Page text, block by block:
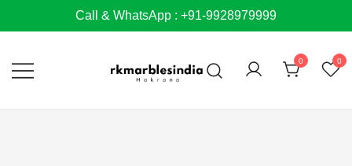
to
Call & WhatsApp : +91-9928979999
0 0